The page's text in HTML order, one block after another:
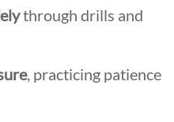
through drills and
, practicing patience